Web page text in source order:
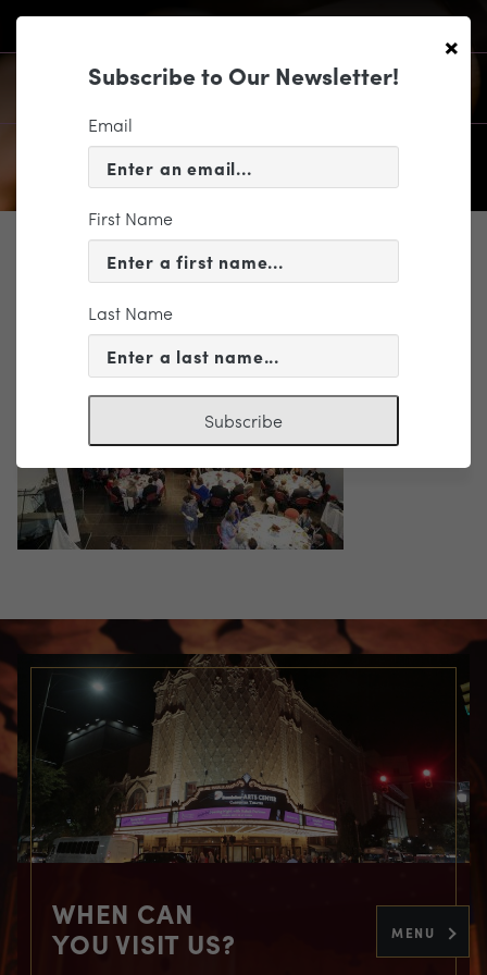
MENU
Frankie Slaughter
WHEN CAN
YOU VISIT US?
×
Subscribe to Our Newsletter!
Email
First Name
Last Name
Subscribe